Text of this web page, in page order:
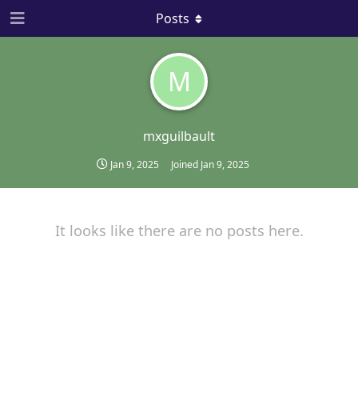
M
mxguilbault
Jan 9, 2025 Joined Jan 9, 2025
Posts
It looks like there are no posts here.